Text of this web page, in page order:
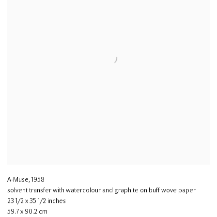
A-Muse, 1958
solvent transfer with watercolour and graphite on buff wove paper
23 1/2 x 35 1/2 inches
59.7 x 90.2 cm